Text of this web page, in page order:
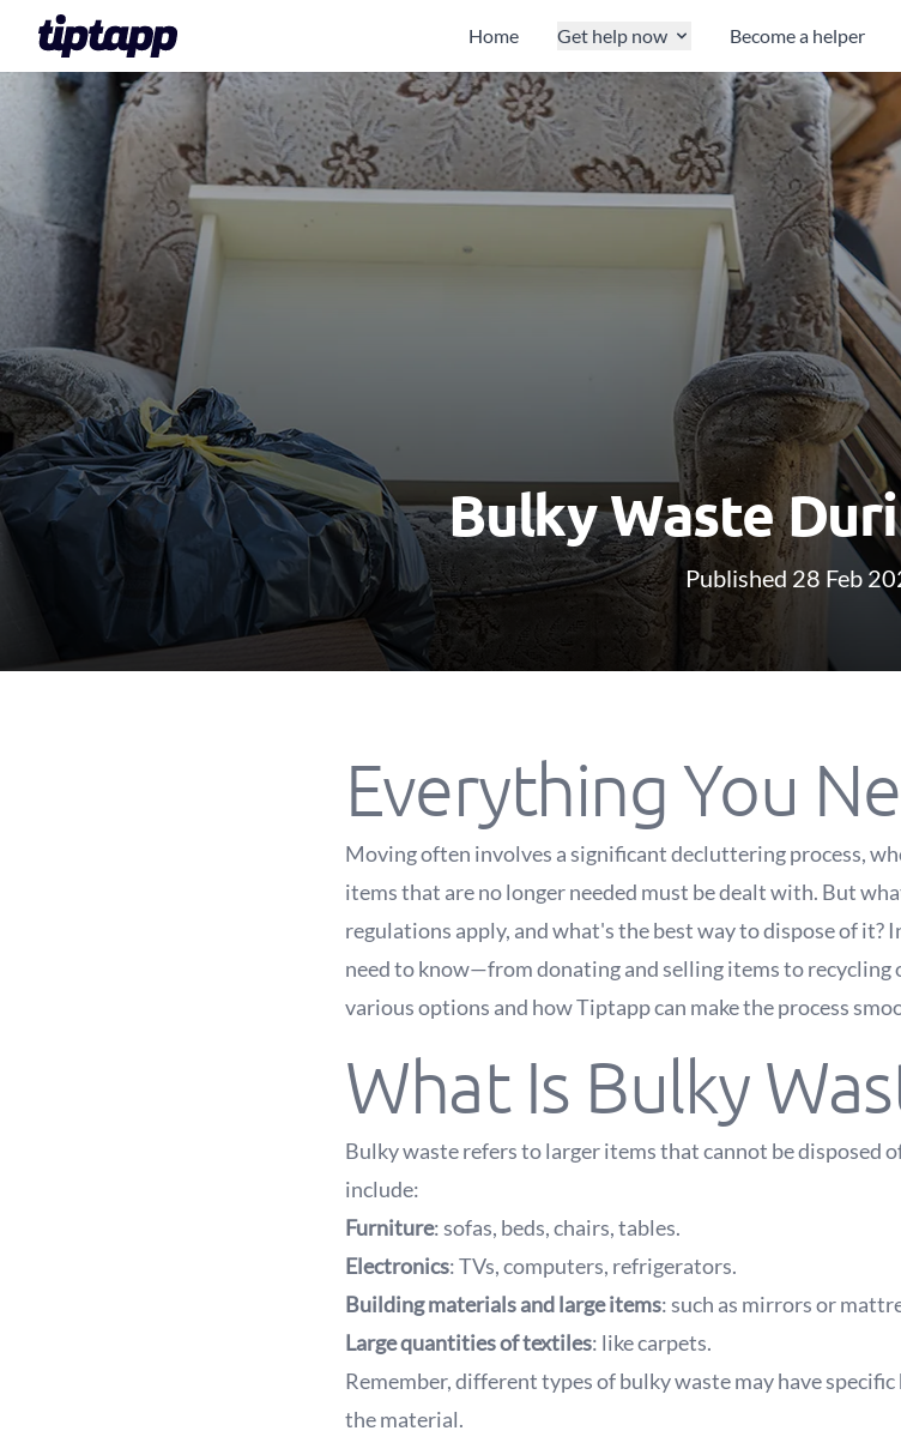
Home Get help now Become a helper
Bulky Waste
Published 28 Feb
Everything You
Moving often involves a significant decluttering process,
items that are no longer needed must be dealt with. But
regulations apply, and what's the best way to dispose of it?
need to know—from donating and selling items to
various options and how Tiptapp can make the process
What Is Bulky
Bulky waste refers to larger items that cannot be disposed
include:
Furniture: sofas, beds, chairs, tables.
Electronics: TVs, computers, refrigerators.
Building materials and large items: such as mirrors or
Large quantities of textiles: like carpets.
Remember, different types of bulky waste may have
the material.